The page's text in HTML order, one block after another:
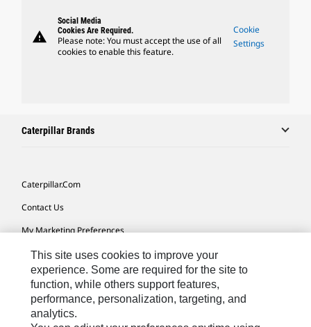
warning
Social Media
Cookies Are Required.
Please note: You must accept the use of all
cookies to enable this feature.
Cookie
Settings
Caterpillar Brands
Caterpillar.com
Contact Us
My Marketing Preferences
Site Map
Cookie Settings
Legal
Privacy
This site uses cookies to improve your
experience. Some are required for the site to
function, while others support features,
performance, personalization, targeting, and
analytics.